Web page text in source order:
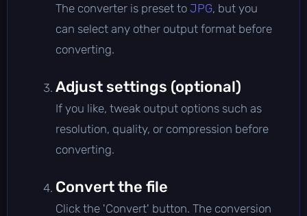
The converter is preset to JPG, but you
can select any other output format before
converting.
Adjust settings (optional)
If you like, tweak output options such as
resolution, quality, or compression before
converting.
Convert the file
Click the 'Convert' button. The conversion